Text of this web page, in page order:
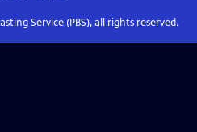
Service (PBS), all rights reserved.